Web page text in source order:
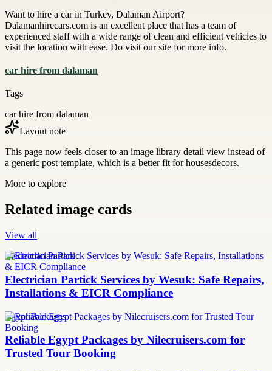
Want to hire a car in Turkey, Dalaman Airport?
Dalamanhirecars.com is an excellent place that has a team of
experienced staff with a wide range of clean and efficient vehicles to
visit the location with ease. Do visit our site for more info.
car hire from dalaman
Tags
car hire from dalaman
Layout note
This page now feels closer to an image library detail view instead of
a generic post template, which is a better fit for housesdecors.
More to explore
Related image cards
View all
Electrician Partick
Electrician Partick Services by Wesuk: Safe Repairs,
Installations & EICR Compliance
Egypt Packages
Reliable Egypt Packages by Nilecruisers.com for
Trusted Tour Booking